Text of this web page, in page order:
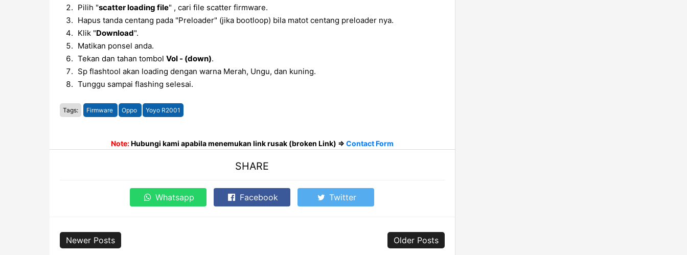
Pilih "scatter loading file" , cari file scatter firmware.
Hapus tanda centang pada "Preloader" (jika bootloop) bila matot centang preloader nya.
Klik "Download".
Matikan ponsel anda.
Tekan dan tahan tombol Vol - (down).
Sp flashtool akan loading dengan warna Merah, Ungu, dan kuning.
Tunggu sampai flashing selesai.
Tags: Firmware Oppo Yoyo R2001
Note:Hubungi kami apabila menemukan link rusak (broken Link) => Contact Form
SHARE
Whatsapp Facebook Twitter
Newer Posts Older Posts